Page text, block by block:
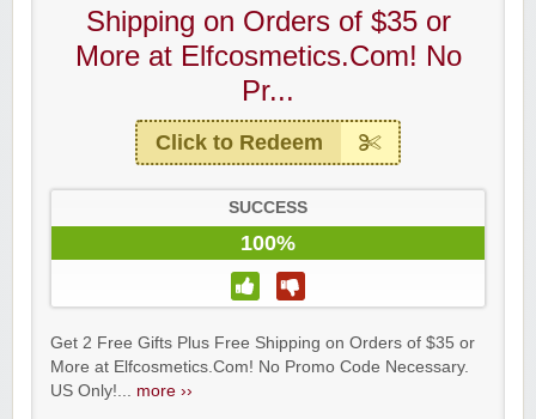
Shipping on Orders of $35 or
More at Elfcosmetics.Com! No
Pr...
Click to Redeem
SUCCESS
100%
Get 2 Free Gifts Plus Free Shipping on Orders of $35 or
More at Elfcosmetics.Com! No Promo Code Necessary.
US Only!... more ››